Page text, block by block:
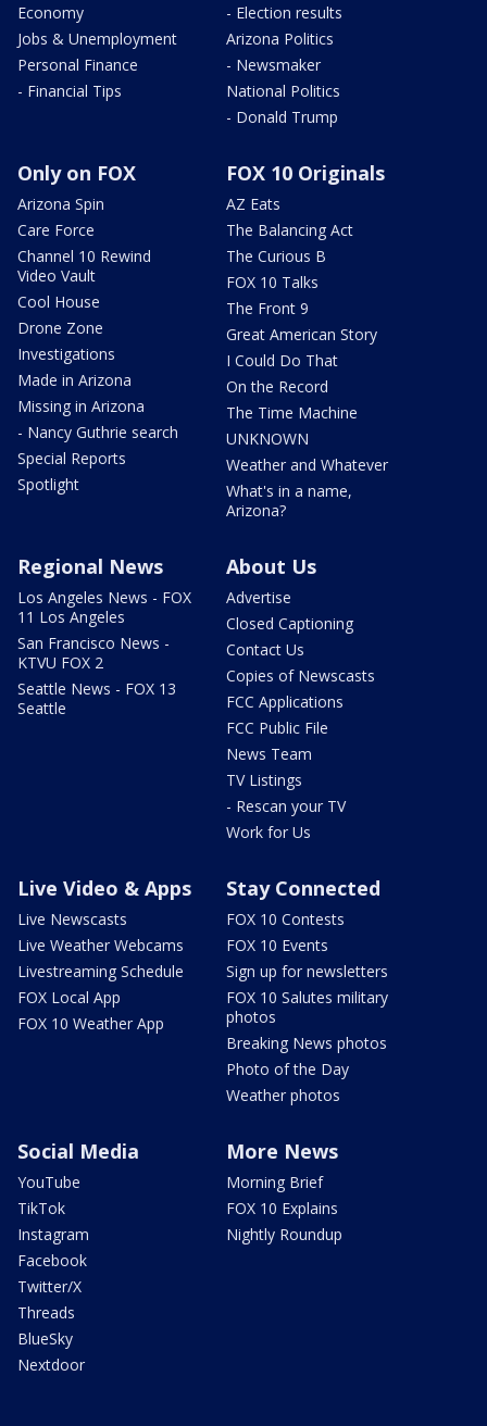
Economy
Jobs & Unemployment
Personal Finance
- Financial Tips
- Election results
Arizona Politics
- Newsmaker
National Politics
- Donald Trump
Only on FOX
Arizona Spin
Care Force
Channel 10 Rewind
Video Vault
Cool House
Drone Zone
Investigations
Made in Arizona
Missing in Arizona
- Nancy Guthrie search
Special Reports
Spotlight
FOX 10 Originals
AZ Eats
The Balancing Act
The Curious B
FOX 10 Talks
The Front 9
Great American Story
I Could Do That
On the Record
The Time Machine
UNKNOWN
Weather and Whatever
What's in a name,
Arizona?
Regional News
Los Angeles News - FOX
11 Los Angeles
San Francisco News -
KTVU FOX 2
Seattle News - FOX 13
Seattle
About Us
Advertise
Closed Captioning
Contact Us
Copies of Newscasts
FCC Applications
FCC Public File
News Team
TV Listings
- Rescan your TV
Work for Us
Live Video & Apps
Live Newscasts
Live Weather Webcams
Livestreaming Schedule
FOX Local App
FOX 10 Weather App
Stay Connected
FOX 10 Contests
FOX 10 Events
Sign up for newsletters
FOX 10 Salutes military
photos
Breaking News photos
Photo of the Day
Weather photos
Social Media
YouTube
TikTok
Instagram
Facebook
Twitter/X
Threads
BlueSky
Nextdoor
More News
Morning Brief
FOX 10 Explains
Nightly Roundup